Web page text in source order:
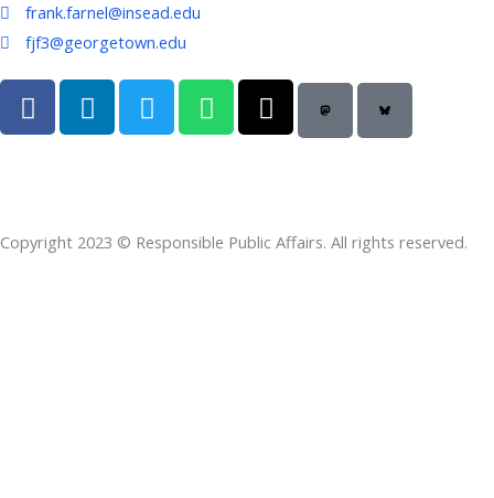
frank.farnel@insead.edu
fjf3@georgetown.edu
F
a
c
o
o
L
i
n
d
i
T
w
i
e
r
W
h
a
a
p
T
h
r
d
s
Copyright 2023 © Responsible Public Affairs. All rights reserved.